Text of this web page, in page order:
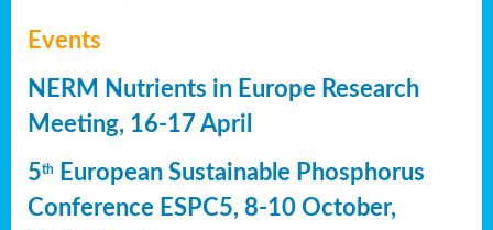
Events
NERM Nutrients in Europe Research
Meeting, 16-17 April
5th
European Sustainable Phosphorus
Conference ESPC5, 8-10 October,